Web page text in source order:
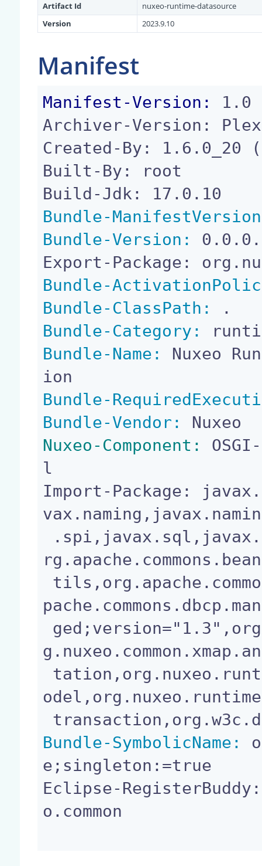
Artifact Id
nuxeo-runtime-datasource
Version
2023.9.10
Manifest
Manifest-Version:
1.0
Archiver-Version:
Created-By: 1.6.0_20
Built-By: root
Bundle-
Bundle-Version:
Bundle-
Bundle-ClassPath:
Bundle-Category:
Bundle-Name:
Nuxeo
Bundle-
Bundle-Vendor:
Nuxeo-Component:
l
Import-Package:
Bundle-SymbolicName:
e;singleton:=true
Eclipse-
o.common